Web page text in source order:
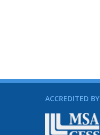
ACCREDITED BY